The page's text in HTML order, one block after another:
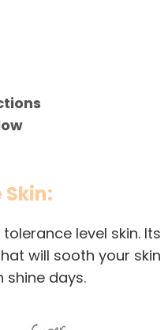
Skin:
level skin. Its
will sooth your skin
shine days.